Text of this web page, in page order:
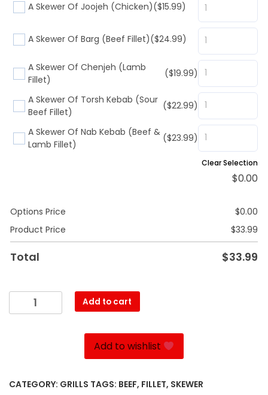
A Skewer Of Joojeh (Chicken)($15.99)
A Skewer Of Barg (Beef Fillet)($24.99)
A Skewer Of Chenjeh (Lamb
Fillet)
($19.99)
A Skewer Of Torsh Kebab (Sour
Beef Fillet)
($22.99)
A Skewer Of Nab Kebab (Beef &
Lamb Fillet)
($23.99)
Clear Selection
$0.00
Options Price $0.00
Product Price
$33.99
Total $33.99
Kebab
Torsh
Add to cart
Add to wishlist
CATEGORY: GRILLS TAGS: BEEF, FILLET, SKEWER